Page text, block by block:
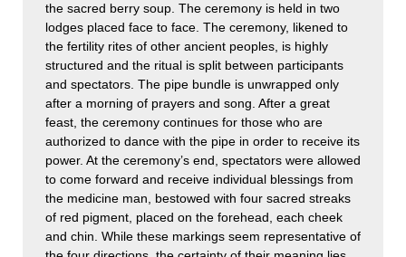
the sacred berry soup. The ceremony is held in two
lodges placed face to face. The ceremony, likened to
the fertility rites of other ancient peoples, is highly
structured and the ritual is split between participants
and spectators. The pipe bundle is unwrapped only
after a morning of prayers and song. After a great
feast, the ceremony continues for those who are
authorized to dance with the pipe in order to receive its
power. At the ceremony’s end, spectators were allowed
to come forward and receive individual blessings from
the medicine man, bestowed with four sacred streaks
of red pigment, placed on the forehead, each cheek
and chin. While these markings seem representative of